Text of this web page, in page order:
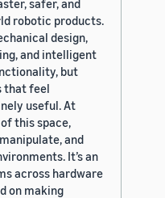
safer, and
robotic products.
design,
and intelligent
but
that feel
useful. At
this space,
and
It’s an
across hardware
on making